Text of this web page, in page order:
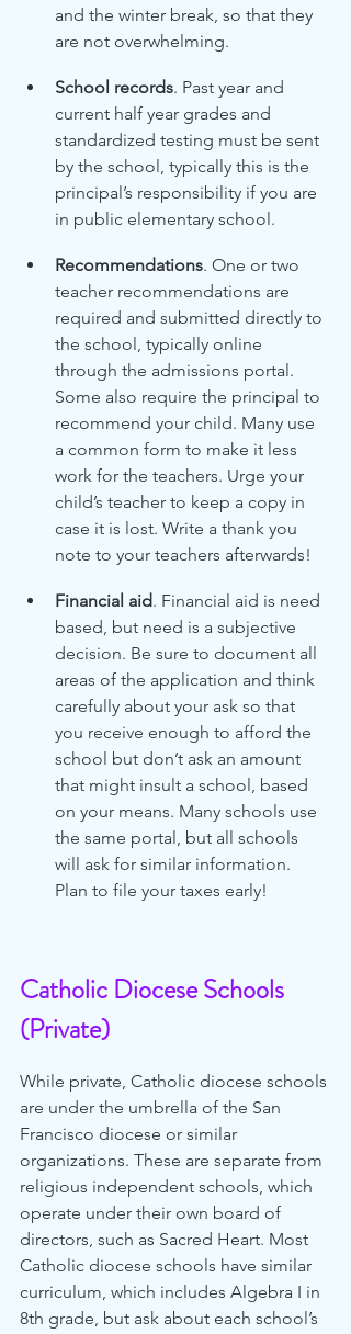
and the winter break, so that they
are not overwhelming.
School records. Past year and
current half year grades and
standardized testing must be sent
by the school, typically this is the
principal’s responsibility if you are
in public elementary school.
Recommendations. One or two
teacher recommendations are
required and submitted directly to
the school, typically online
through the admissions portal.
Some also require the principal to
recommend your child. Many use
a common form to make it less
work for the teachers. Urge your
child’s teacher to keep a copy in
case it is lost. Write a thank you
note to your teachers afterwards!
Financial aid. Financial aid is need
based, but need is a subjective
decision. Be sure to document all
areas of the application and think
carefully about your ask so that
you receive enough to afford the
school but don’t ask an amount
that might insult a school, based
on your means. Many schools use
the same portal, but all schools
will ask for similar information.
Plan to file your taxes early!
Catholic Diocese Schools
(Private)
While private, Catholic diocese schools
are under the umbrella of the San
Francisco diocese or similar
organizations. These are separate from
religious independent schools, which
operate under their own board of
directors, such as Sacred Heart. Most
Catholic diocese schools have similar
curriculum, which includes Algebra I in
8th grade, but ask about each school’s